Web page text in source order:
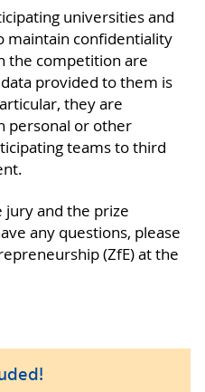
universities and
maintain confidentiality
the competition are
provided to them is
they are
personal or other
teams to third
jury and the prize
any questions, please
(ZfE) at the